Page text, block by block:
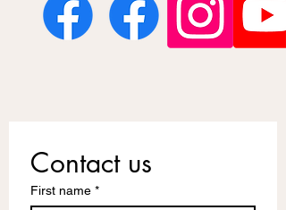
Contact us
First name *